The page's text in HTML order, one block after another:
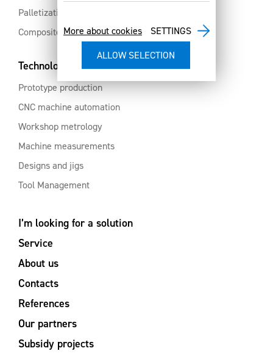
More about cookies SETTINGS
Palletization and automation
Composites and aluminium
Technology services
Prototype production
CNC machine automation
Workshop metrology
Machine measurements
Designs and jigs
Tool Management
I’m looking for a solution
Service
About us
Contacts
References
Our partners
Subsidy projects